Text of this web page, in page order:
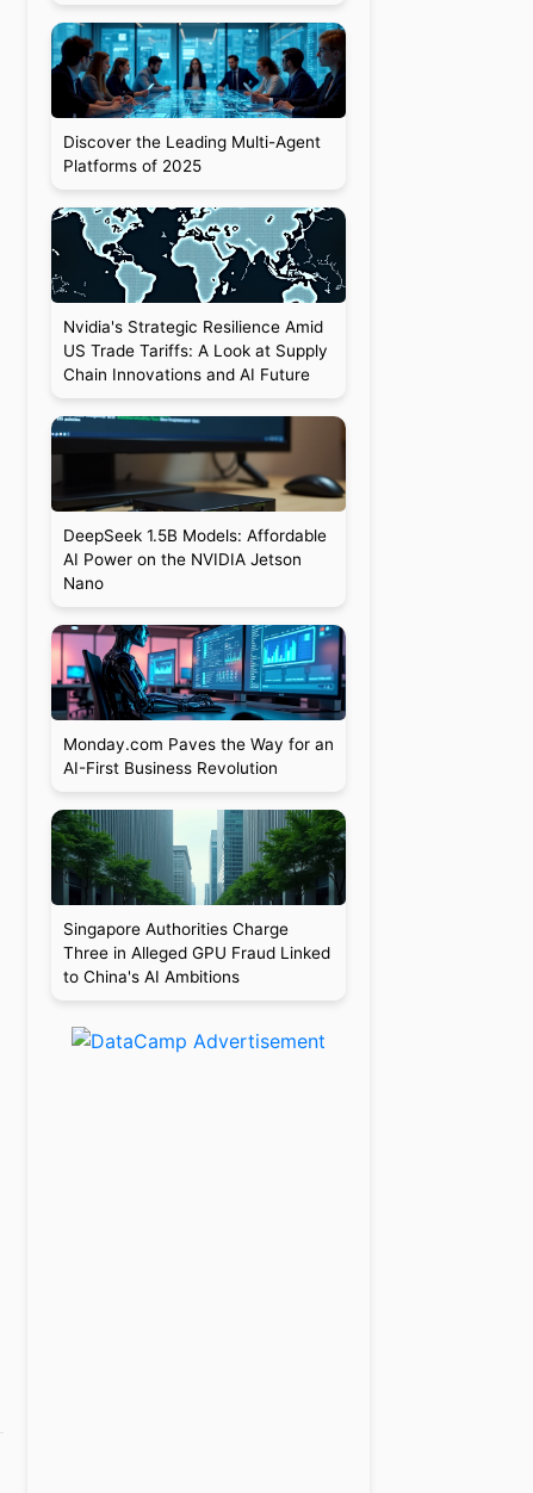
Discover the Leading Multi-Agent
Platforms of 2025
Nvidia's Strategic Resilience Amid
US Trade Tariffs: A Look at Supply
Chain Innovations and AI Future
DeepSeek 1.5B Models: Affordable
AI Power on the NVIDIA Jetson
Nano
Monday.com Paves the Way for an
AI-First Business Revolution
Singapore Authorities Charge
Three in Alleged GPU Fraud Linked
to China's AI Ambitions